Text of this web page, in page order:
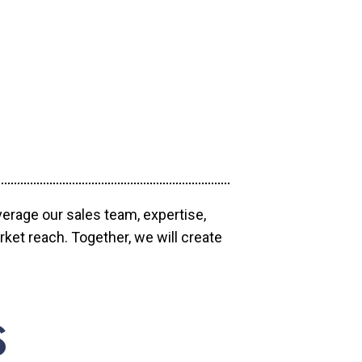
our sales team, expertise,
reach. Together, we will create